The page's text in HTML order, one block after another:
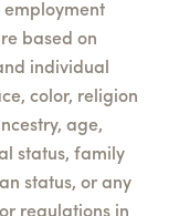
employment
based on
individual
color, religion
age,
status, family
status, or any
regulations in